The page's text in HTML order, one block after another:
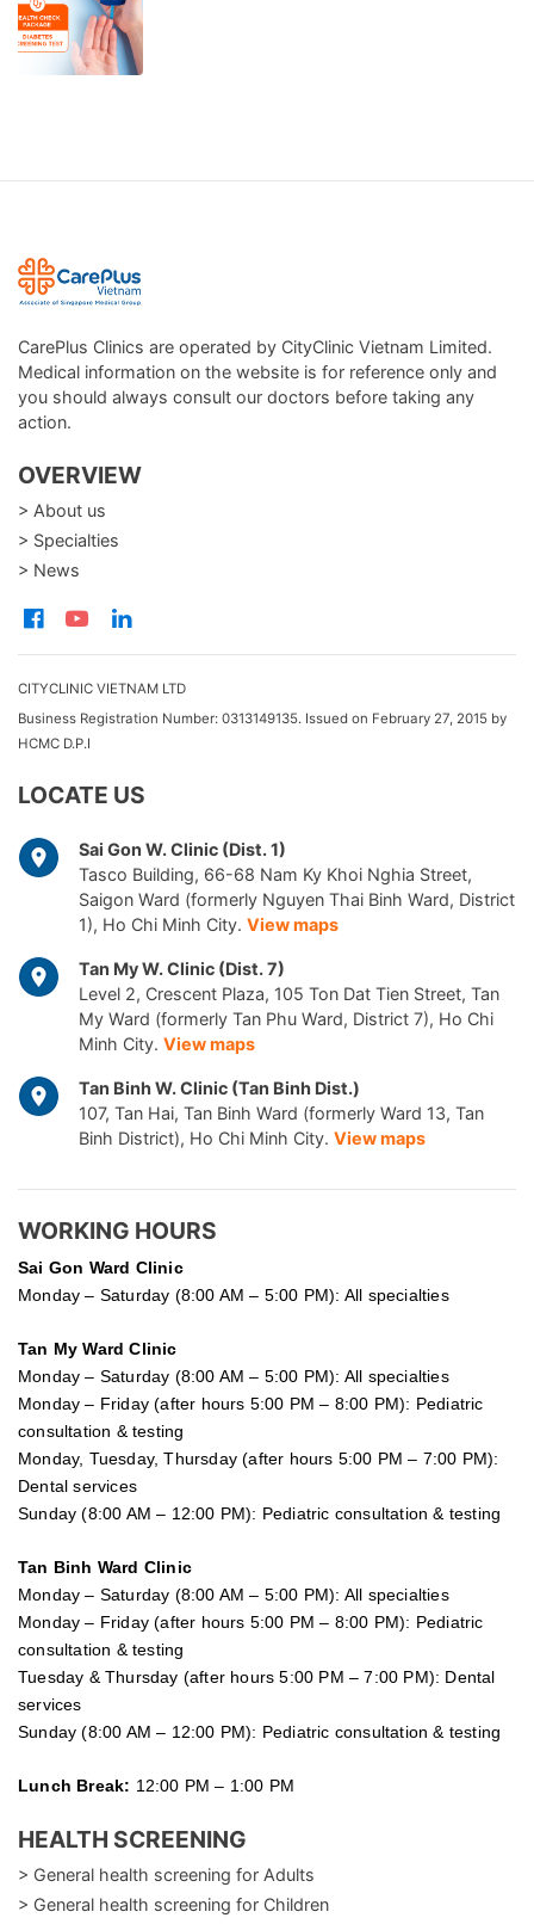
CarePlus Clinics are operated by CityClinic Vietnam Limited.
Medical information on the website is for reference only and
you should always consult our doctors before taking any
action.
OVERVIEW
> About us
> Specialties
> News
CITYCLINIC VIETNAM LTD
Business Registration Number: 0313149135. Issued on February 27, 2015 by
HCMC D.P.I
LOCATE US
Sai Gon W. Clinic (Dist. 1)
Tasco Building, 66-68 Nam Ky Khoi Nghia Street,
Saigon Ward (formerly Nguyen Thai Binh Ward, District
1), Ho Chi Minh City. View maps
Tan My W. Clinic (Dist. 7)
Level 2, Crescent Plaza, 105 Ton Dat Tien Street, Tan
My Ward (formerly Tan Phu Ward, District 7), Ho Chi
Minh City. View maps
Tan Binh W. Clinic (Tan Binh Dist.)
107, Tan Hai, Tan Binh Ward (formerly Ward 13, Tan
Binh District), Ho Chi Minh City. View maps
WORKING HOURS
Sai Gon Ward Clinic
Monday – Saturday (8:00 AM – 5:00 PM): All specialties
Tan My Ward Clinic
Monday – Saturday (8:00 AM – 5:00 PM): All specialties
Monday – Friday (after hours 5:00 PM – 8:00 PM): Pediatric
consultation & testing
Monday, Tuesday, Thursday (after hours 5:00 PM – 7:00 PM):
Dental services
Sunday (8:00 AM – 12:00 PM): Pediatric consultation & testing
Tan Binh Ward Clinic
Monday – Saturday (8:00 AM – 5:00 PM): All specialties
Monday – Friday (after hours 5:00 PM – 8:00 PM): Pediatric
consultation & testing
Tuesday &Thursday (after hours 5:00 PM – 7:00 PM): Dental
services
Sunday (8:00 AM – 12:00 PM): Pediatric consultation & testing
Lunch Break: 12:00 PM – 1:00 PM
HEALTH SCREENING
> General health screening for Adults
> General health screening for Children